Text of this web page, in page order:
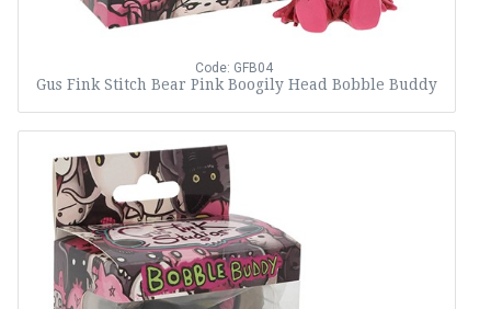
Code: GFB04
Gus Fink Stitch Bear Pink Boogily Head Bobble Buddy